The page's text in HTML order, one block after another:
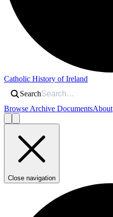
Catholic History of Ireland
Search
Browse Archive DocumentsAbout
Close navigation